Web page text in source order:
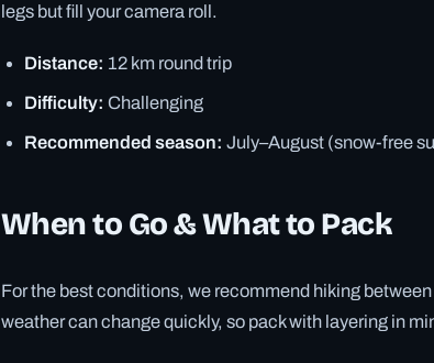
legs but fill your camera roll.
Distance: 12 km round trip
Difficulty: Challenging
Recommended season: July–August (snow-free
When to Go & What to Pack
For the best conditions, we recommend hiking
weather can change quickly, so pack with layering in